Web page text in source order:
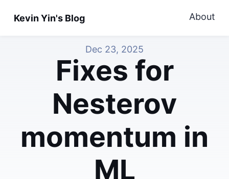
Kevin Yin's Blog About
Dec 23, 2025
Fixes for
Nesterov
momentum in
ML